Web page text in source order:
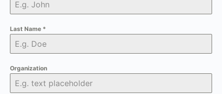
Last Name *
Organization